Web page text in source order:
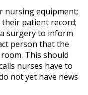
nursing equipment;
patient record;
surgery to inform
person that the
This should
nurses have to
not yet have news